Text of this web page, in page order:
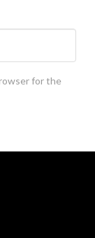
for the